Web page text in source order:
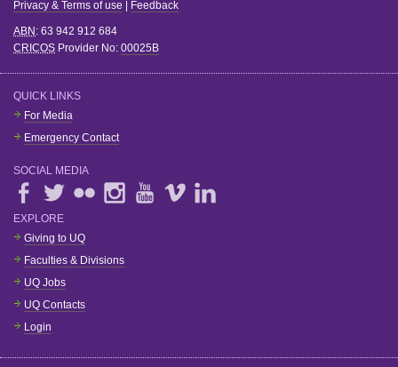
Privacy & Terms of use Feedback
ABN : 63 942 912 684
CRICOS Provider No: 00025B
QUICK LINKS
For Media
Emergency Contact
SOCIAL MEDIA
EXPLORE
Giving to UQ
Faculties & Divisions
UQ Jobs
UQ Contacts
Login